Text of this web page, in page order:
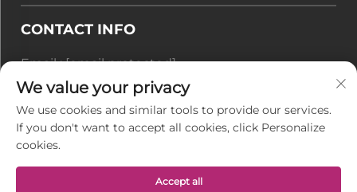
CONTACT INFO
Email :[email protected]
Tel :+86-177 7875 6567
Office add : No. 128-8 Taihangshan Road, Rudong
Economic Development Zone, Juegang Town,
We value your privacy
We use cookies and similar tools to provide our services.
If you don't want to accept all cookies, click Personalize
cookies.
Accept all